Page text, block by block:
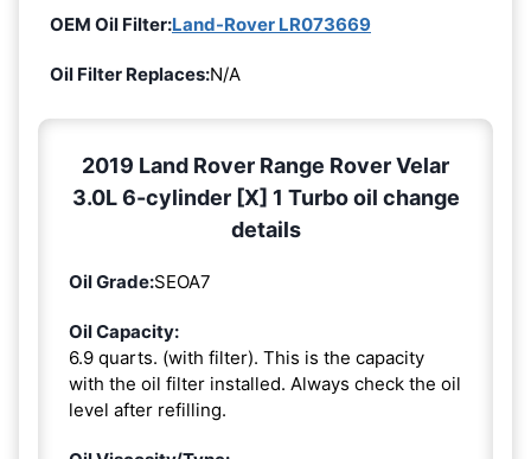
OEM Oil Filter:Land-Rover LR073669
Oil Filter Replaces:N/A
2019 Land Rover Range Rover Velar
3.0L 6-cylinder [X] 1 Turbo oil change
details
Oil Grade:SEOA7
Oil Capacity:
6.9 quarts. (with filter). This is the capacity
with the oil filter installed. Always check the oil
level after refilling.